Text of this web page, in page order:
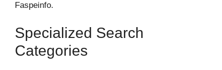
Faspeinfo.
Specialized Search
Categories